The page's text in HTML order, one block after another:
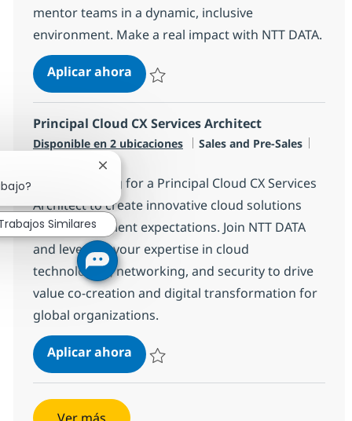
mentor teams in a dynamic, inclusive
environment. Make a real impact with NTT DATA.
Aplicar ahoraSenior Data/AI Technical Architect
Principal Cloud CX Services Architect
Disponible en 2 ubicaciones Categoría
Sales and Pre-Sales
We are looking for a Principal Cloud CX Services
Architect to create innovative cloud solutions
that exceed client expectations. Join NTT DATA
and leverage your expertise in cloud
technologies, networking, and security to drive
value co-creation and digital transformation for
global organizations.
Aplicar ahoraPrincipal Cloud CX Services
Cerrar notificación de chatbot
Similares